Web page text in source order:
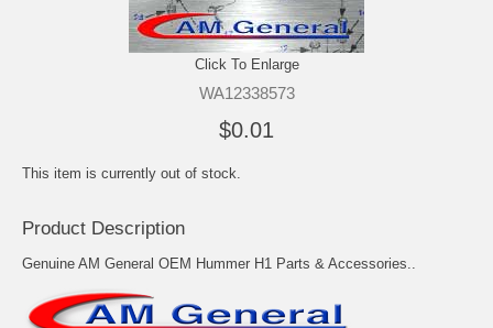
Click To Enlarge
WA12338573
$0.01
This item is currently out of stock.
Product Description
Genuine AM General OEM Hummer H1 Parts & Accessories..